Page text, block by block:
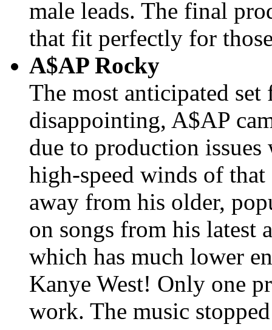
male leads. The final
that fit perfectly for
A$AP Rocky
The most anticipated
disappointing, A$AP
due to production
high-speed winds of
away from his older,
on songs from his latest
which has much lower
Kanye West! Only one
work. The music